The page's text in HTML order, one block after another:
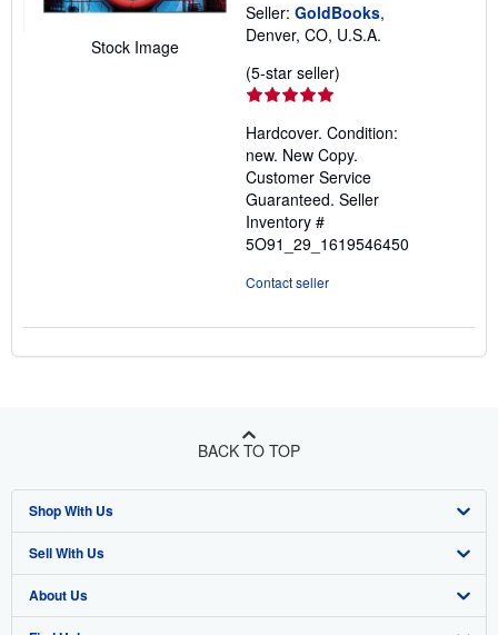
Stock Image
Seller: GoldBooks,
Denver, CO, U.S.A.
(5-star seller)
out
of
5
stars
Hardcover. Condition:
new. New Copy.
Customer Service
Guaranteed. Seller
Inventory #
5O91_29_1619546450
Contact seller
BACK TO TOP
Shop With Us
Advanced Search
Browse Collections
Sell With Us
Start Selling
About Us